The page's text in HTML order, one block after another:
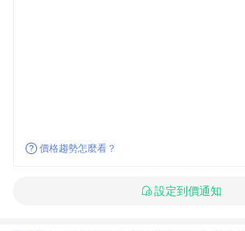
價格趨勢怎麼看？
設定到價通知